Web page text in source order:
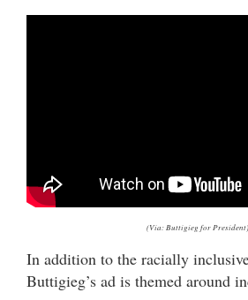
(Via: Buttigieg for President)
In addition to the racially
Buttigieg’s ad is themed around